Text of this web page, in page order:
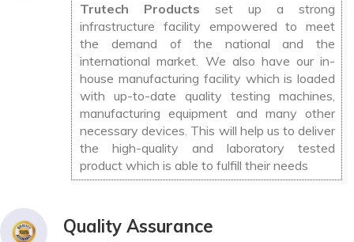
Trutech Products set up a strong
infrastructure facility empowered to meet
the demand of the national and the
international market. We also have our in-
house manufacturing facility which is loaded
with up-to-date quality testing machines,
manufacturing equipment and many other
necessary devices. This will help us to deliver
the high-quality and laboratory tested
product which is able to fulfill their needs
Quality Assurance